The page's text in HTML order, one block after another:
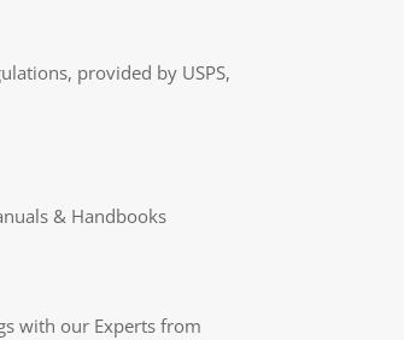
provided by USPS,
& Handbooks
with our Experts from